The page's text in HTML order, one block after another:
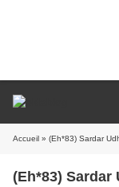
Accueil » (Eh*83) Sardar
(Eh*83) Sardar